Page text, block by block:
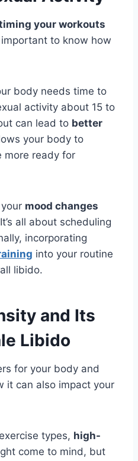
your workouts
important to know how
body needs time to
activity about 15 to
can lead to better
your body to
more ready for
mood changes
all about scheduling
incorporating
into your routine
libido.
and Its
Libido
for your body and
it can also impact your
types, high-
come to mind, but